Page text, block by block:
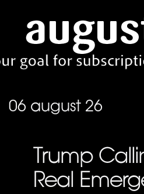
06 august 26
Trump
Real